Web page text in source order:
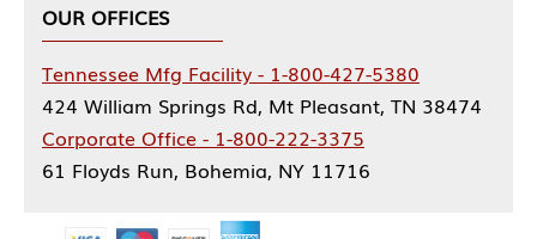
OUR OFFICES
Tennessee Mfg Facility - 1-800-427-5380
424 William Springs Rd, Mt Pleasant, TN 38474
Corporate Office - 1-800-222-3375
61 Floyds Run, Bohemia, NY 11716